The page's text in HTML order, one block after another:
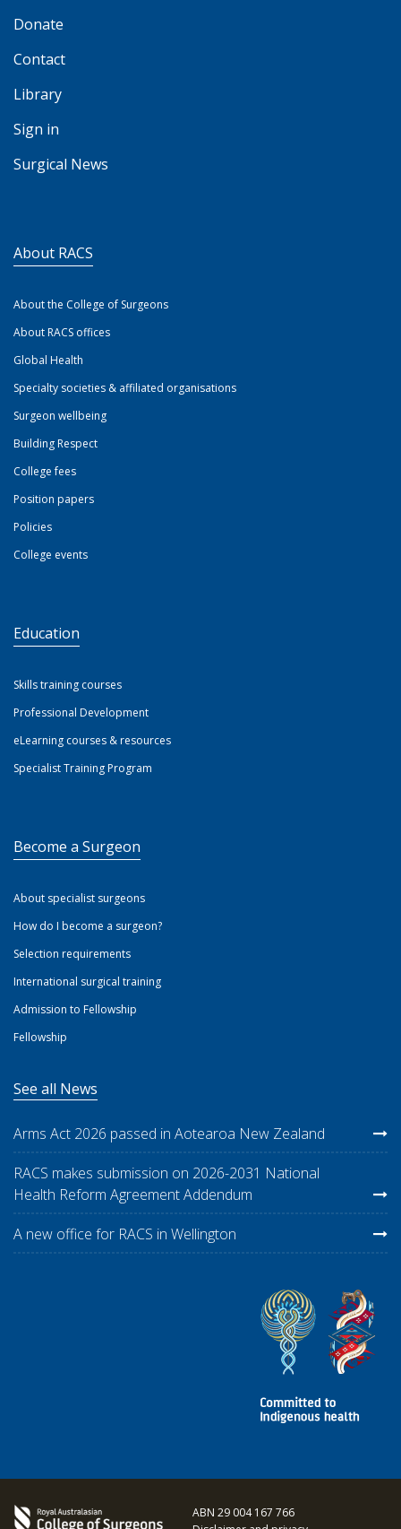
Donate
Contact
Library
Sign in
Surgical News
About RACS
About the College of Surgeons
About RACS offices
Global Health
Specialty societies & affiliated organisations
Surgeon wellbeing
Building Respect
College fees
Position papers
Policies
College events
Education
Skills training courses
Professional Development
eLearning courses & resources
Specialist Training Program
Become a Surgeon
About specialist surgeons
How do I become a surgeon?
Selection requirements
International surgical training
Admission to Fellowship
Fellowship
See all News
Arms Act 2026 passed in Aotearoa New Zealand
RACS makes submission on 2026-2031 National
Health Reform Agreement Addendum
A new office for RACS in Wellington
ABN 29 004 167 766